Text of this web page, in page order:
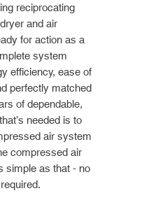
reciprocating
and air
for action as a
system
efficiency, ease of
perfectly matched
of dependable,
needed is to
air system
compressed air
simple as that - no